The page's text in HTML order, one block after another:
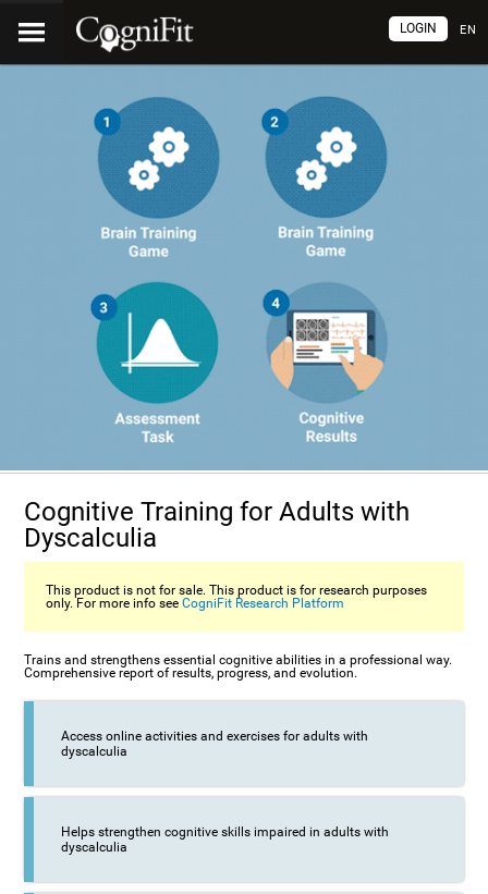
EN
LOGIN
Cognitive Training for Adults with
Dyscalculia
This product is not for sale. This product is for research purposes
only. For more info seeCogniFit Research Platform
Trains and strengthens essential cognitive abilities in a professional way.
Comprehensive report of results, progress, and evolution.
Access online activities and exercises for adults with
dyscalculia
Helps strengthen cognitive skills impaired in adults with
dyscalculia